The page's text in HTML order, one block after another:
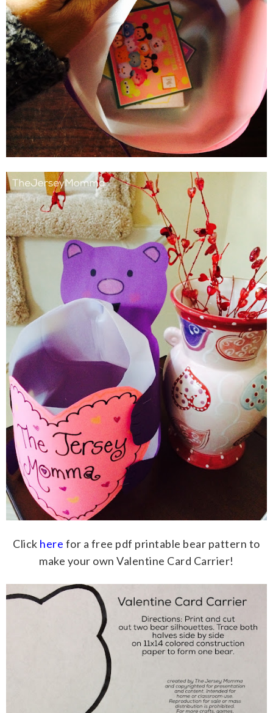
Click here for a free pdf printable bear pattern to
make your own Valentine Card Carrier!